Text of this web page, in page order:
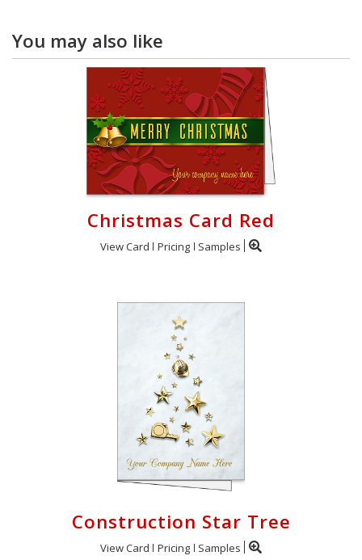
You may also like
Christmas Card Red
View Card Pricing Samples
Construction Star Tree
View Card Pricing Samples